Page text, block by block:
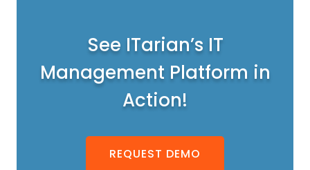
See ITarian’s IT
Management Platform in
Action!
REQUEST DEMO